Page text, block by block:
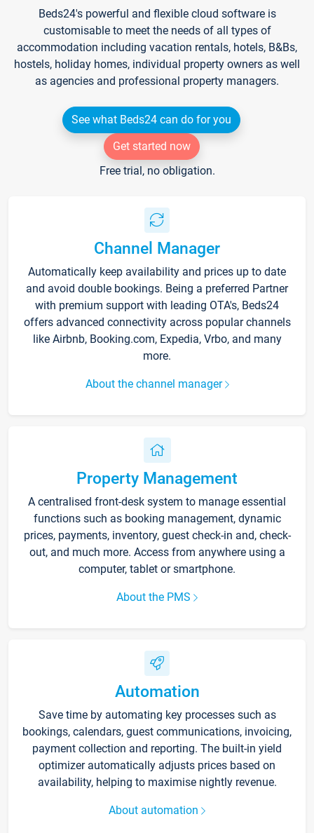
Beds24's powerful and flexible cloud software is
customisable to meet the needs of all types of
accommodation including vacation rentals, hotels, B&Bs,
hostels, holiday homes, individual property owners as well
as agencies and professional property managers.
See what Beds24 can do for you
Get started now
Free trial, no obligation.
Channel Manager
Automatically keep availability and prices up to date
and avoid double bookings. Being a preferred Partner
with premium support with leading OTA's, Beds24
offers advanced connectivity across popular channels
like Airbnb, Booking.com, Expedia, Vrbo, and many
more.
About the channel manager
Property Management
A centralised front-desk system to manage essential
functions such as booking management, dynamic
prices, payments, inventory, guest check-in and, check-
out, and much more. Access from anywhere using a
computer, tablet or smartphone.
About the PMS
Automation
Save time by automating key processes such as
bookings, calendars, guest communications, invoicing,
payment collection and reporting. The built-in yield
optimizer automatically adjusts prices based on
availability, helping to maximise nightly revenue.
About automation